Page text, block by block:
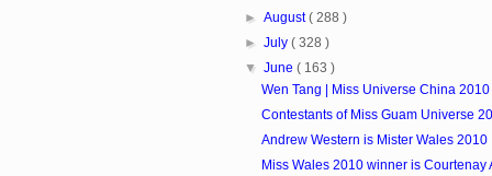
►August( 288 )
►July( 328 )
▼June( 163 )
Wen Tang | Miss Universe China 2010
Contestants of Miss Guam Universe
Andrew Western is Mister Wales 2010
Miss Wales 2010 winner is Courtenay